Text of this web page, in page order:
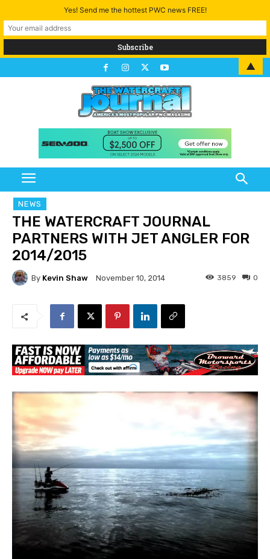
NEWS
THE WATERCRAFT JOURNAL
PARTNERS WITH JET ANGLER FOR
2014/2015
By Kevin Shaw November 10, 2014 0
3859
Yes! Send me the hottest PWC news FREE!
▲